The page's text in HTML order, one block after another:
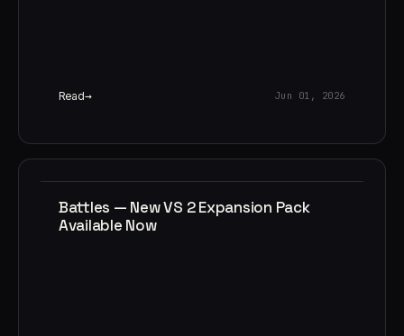
Read Jun 01, 2026
Battles — New VS 2 Expansion Pack
Available Now